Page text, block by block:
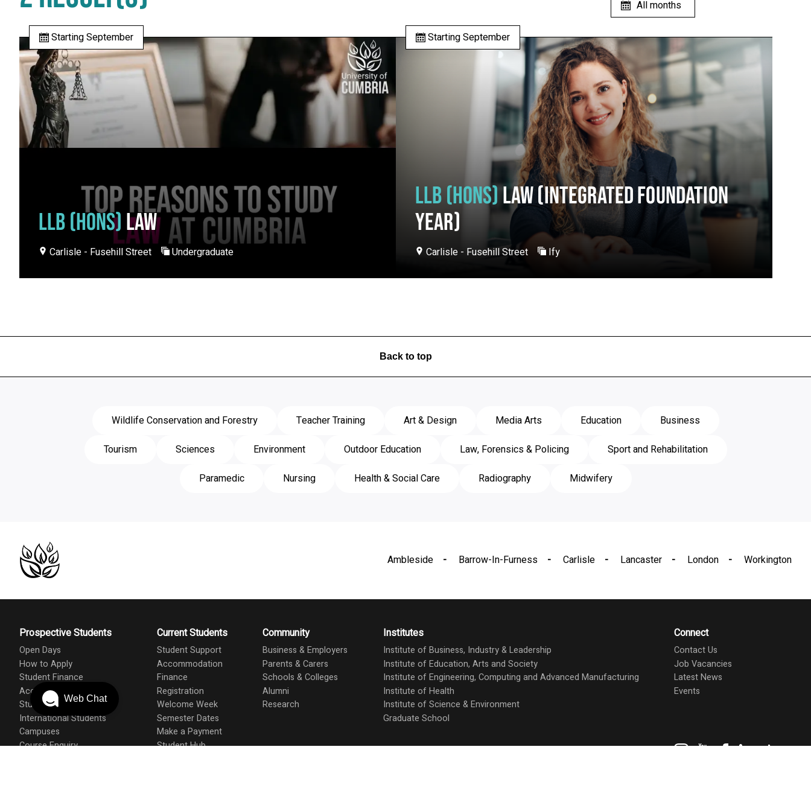
Starting September
LLB (HONS) LAW
Carlisle - Fusehill Street
Undergraduate
View Course
Starting September
LLB (HONS)LAW (INTEGRATED FOUNDATION
YEAR)
Carlisle - Fusehill Street
Ify
View Course
Back to top
Wildlife Conservation and Forestry Teacher Training Art & Design Media Arts Education
Business
Tourism
Sciences Environment Outdoor Education Law, Forensics & Policing
Sport and Rehabilitation
Paramedic
Nursing Health & Social Care Radiography Midwifery
Ambleside Barrow-In-Furness Carlisle Lancaster London Workington
Prospective Students
Open Days
How to Apply
Student Finance
Accommodation
Student Support
International Students
Campuses
Course Enquiry
Current Students
Student Support
Accommodation
Finance
Registration
Welcome Week
Semester Dates
Make a Payment
Student Hub
Community
Business & Employers
Parents & Carers
Schools & Colleges
Alumni
Research
Institutes
Institute of Business, Industry & Leadership
Institute of Education, Arts and Society
Institute of Engineering, Computing and Advanced Manufacturing
Institute of Health
Institute of Science & Environment
Graduate School
Connect
Contact Us
Job Vacancies
Latest News
Events
Instagram
YouTubeFacebook
LinkedIn
TikTok
Web Chat